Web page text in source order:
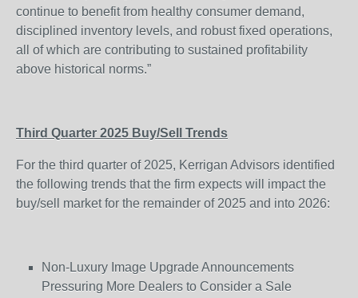
continue to benefit from healthy consumer demand,
disciplined inventory levels, and robust fixed operations,
all of which are contributing to sustained profitability
above historical norms.”
Third Quarter 2025 Buy/Sell Trends
For the third quarter of 2025, Kerrigan Advisors identified
the following trends that the firm expects will impact the
buy/sell market for the remainder of 2025 and into 2026:
Non-Luxury Image Upgrade Announcements
Pressuring More Dealers to Consider a Sale